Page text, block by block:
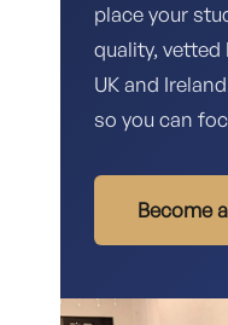
place your
quality,
UK and
so you can
Become